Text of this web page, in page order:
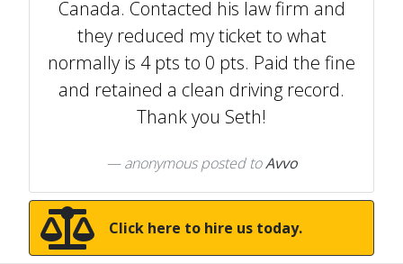
Canada. Contacted his law firm and
they reduced my ticket to what
normally is 4 pts to 0 pts. Paid the fine
and retained a clean driving record.
Thank you Seth!
anonymousposted toAvvo
Click here to hire us today.